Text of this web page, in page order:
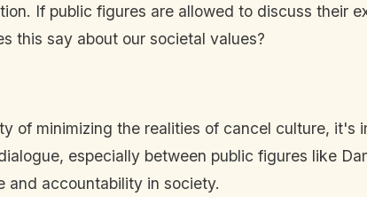
If public figures are allowed to discuss their
this say about our societal values?
of minimizing the realities of cancel culture, it's
especially between public figures like
and accountability in society.